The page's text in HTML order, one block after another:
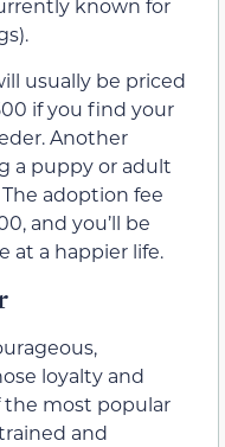
known for
usually be priced
if you find your
Another
a puppy or adult
adoption fee
and you’ll be
at a happier life.
loyalty and
most popular
and